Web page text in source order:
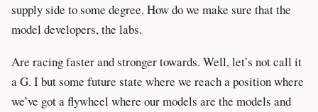
supply side to some degree. How do we make sure that the
model developers, the labs.
Are racing faster and stronger towards. Well, let’s not call it
a G. I but some future state where we reach a position where
we’ve got a flywheel where our models are the models and